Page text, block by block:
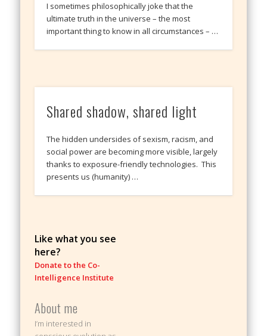
I sometimes philosophically joke that the
ultimate truth in the universe – the most
important thing to know in all circumstances – …
Shared shadow, shared light
The hidden undersides of sexism, racism, and
social power are becoming more visible, largely
thanks to exposure-friendly technologies. This
presents us (humanity) …
Like what you see
here?
Donate to the Co-
Intelligence Institute
About me
I’m interested in